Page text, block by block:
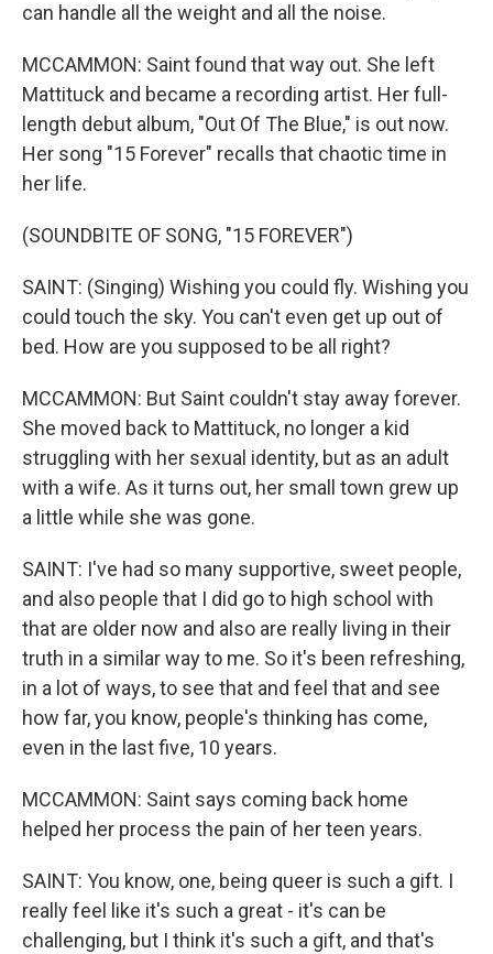
can handle all the weight and all the noise.
MCCAMMON: Saint found that way out. She left
Mattituck and became a recording artist. Her full-
length debut album, "Out Of The Blue," is out now.
Her song "15 Forever" recalls that chaotic time in
her life.
(SOUNDBITE OF SONG, "15 FOREVER")
SAINT: (Singing) Wishing you could fly. Wishing you
could touch the sky. You can't even get up out of
bed. How are you supposed to be all right?
MCCAMMON: But Saint couldn't stay away forever.
She moved back to Mattituck, no longer a kid
struggling with her sexual identity, but as an adult
with a wife. As it turns out, her small town grew up
a little while she was gone.
SAINT: I've had so many supportive, sweet people,
and also people that I did go to high school with
that are older now and also are really living in their
truth in a similar way to me. So it's been refreshing,
in a lot of ways, to see that and feel that and see
how far, you know, people's thinking has come,
even in the last five, 10 years.
MCCAMMON: Saint says coming back home
helped her process the pain of her teen years.
SAINT: You know, one, being queer is such a gift. I
really feel like it's such a great - it's can be
challenging, but I think it's such a gift, and that's